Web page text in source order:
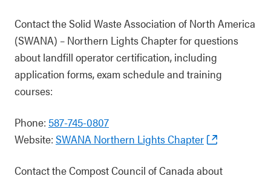
Contact the Solid Waste Association of North America
(SWANA) – Northern Lights Chapter for questions
about landfill operator certification, including
application forms, exam schedule and training
courses:
Phone: 587-745-0807
Website: SWANA Northern Lights Chapter
Contact the Compost Council of Canada about